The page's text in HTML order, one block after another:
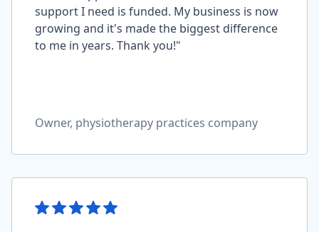
support I need is funded. My business is now
growing and it's made the biggest difference
to me in years. Thank you!"
Owner, physiotherapy practices company